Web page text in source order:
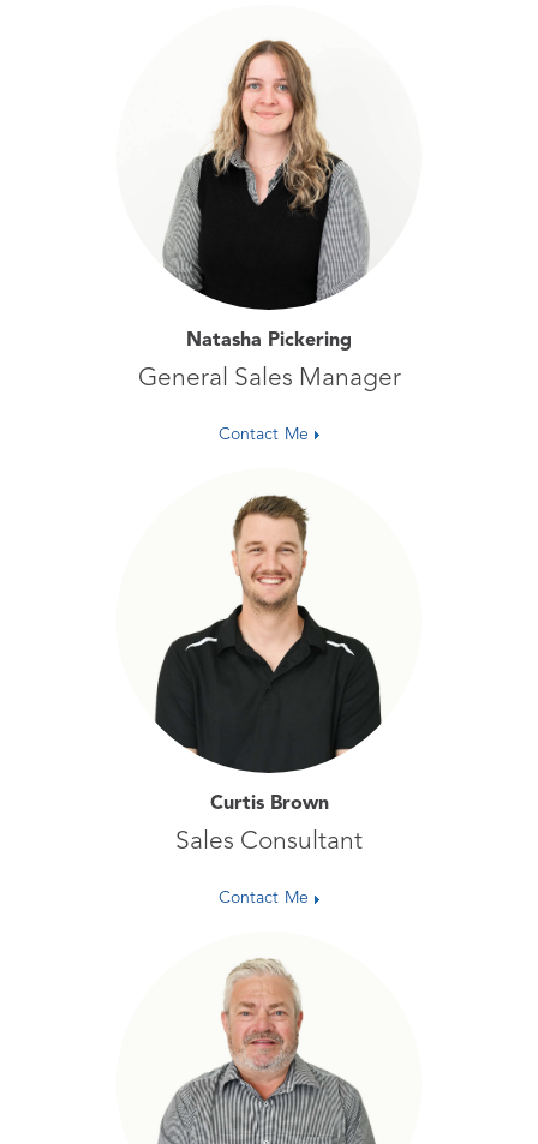
Natasha Pickering
General Sales Manager
Contact Me
Curtis Brown
Sales Consultant
Contact Me